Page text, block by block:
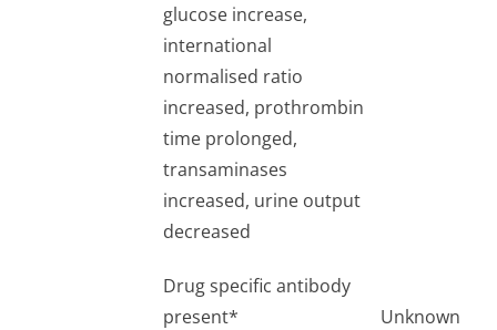
glucose increase,
international
normalised ratio
increased, prothrombin
time prolonged,
transaminases
increased, urine output
decreased
Drug specific antibody
present*
Unknown